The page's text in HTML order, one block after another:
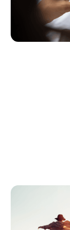
friends and
Thinking